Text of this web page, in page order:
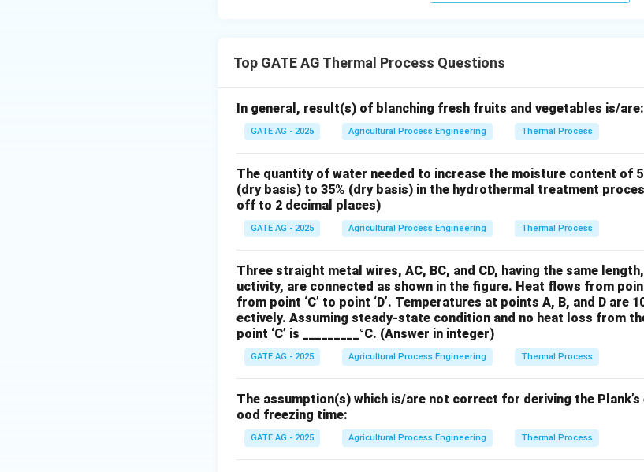
Top GATE AG Thermal Process Questions
In general, result(s) of blanching fresh fruits and vegetables is/are:
GATE AG - 2025 Agricultural Process Engineering Thermal Process
The quantity of water needed to increase the moisture content of
(dry basis) to 35% (dry basis) in the hydrothermal treatment
off to 2 decimal places)
GATE AG - 2025 Agricultural Process Engineering Thermal Process
Three straight metal wires, AC, BC, and CD, having the same
uctivity, are connected as shown in the figure. Heat flows from points
from point ‘C’ to point ‘D’. Temperatures at points A, B, and D are
ectively. Assuming steady-state condition and no heat loss from
point ‘C’ is _________°C. (Answer in integer)
GATE AG - 2025 Agricultural Process Engineering Thermal Process
The assumption(s) which is/are not correct for deriving the
ood freezing time:
GATE AG - 2025 Agricultural Process Engineering Thermal Process